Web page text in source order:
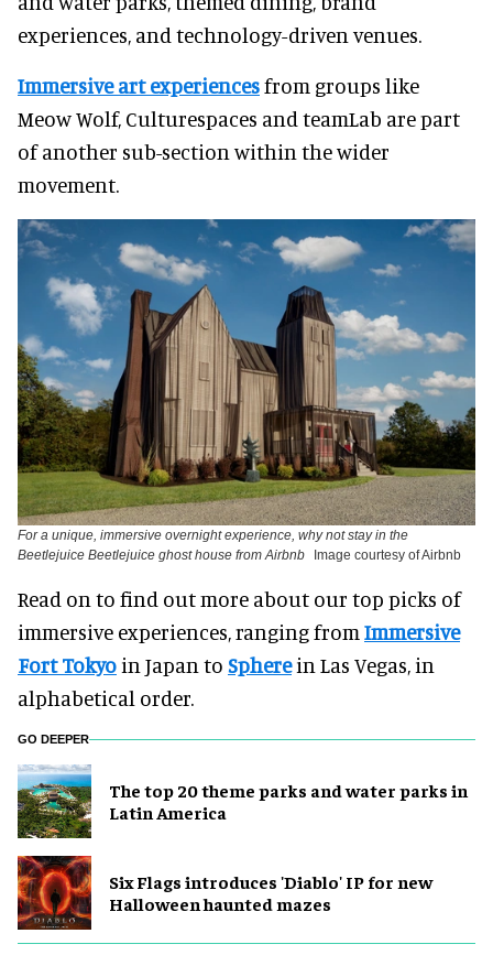
experiences, and technology-driven venues.
Immersive art experiencesfrom groups like
Meow Wolf, Culturespaces and teamLab are part
of another sub-section within the wider
movement.
For a unique, immersive overnight experience, why not stay in the
Beetlejuice Beetlejuice ghost house from Airbnb
Image courtesy of Airbnb
Read on to find out more about our top picks of
immersive experiences, ranging from Immersive
Fort Tokyo in Japan to Spherein Las Vegas, in
alphabetical order.
GO DEEPER
The top 20 theme parks and water parks in
Latin America
Six Flags introduces 'Diablo' IP for new
Halloween haunted mazes